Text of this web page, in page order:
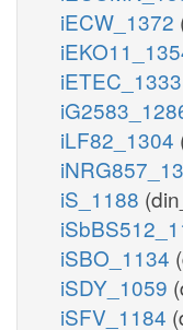
iECW_1372
iETEC_1333
iLF82_1304
iS_1188
iSBO_1134
iSDY_1059
iSFV_1184